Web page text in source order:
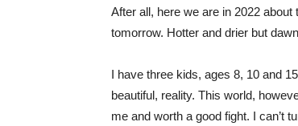
After all, here we are in 2022 about
tomorrow. Hotter and drier but
I have three kids, ages 8, 10 and
beautiful, reality. This world,
me and worth a good fight. I can’t